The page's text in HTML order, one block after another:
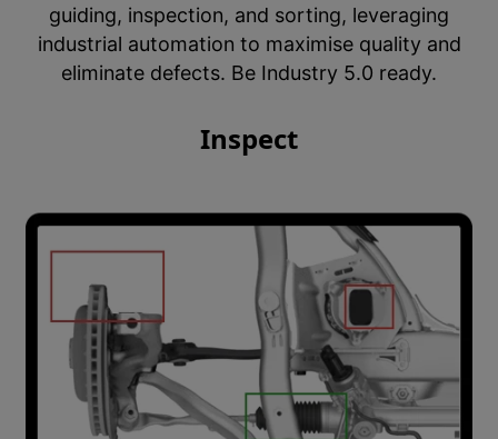
guiding, inspection, and sorting, leveraging
industrial automation to maximise quality and
eliminate defects. Be Industry 5.0 ready.
Inspect